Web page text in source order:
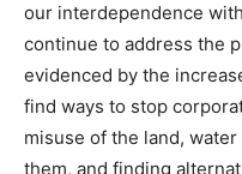
our interdependence
continue to address the
evidenced by the
find ways to stop
misuse of the land,
them, and finding